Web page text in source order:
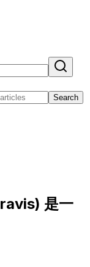
Search
ravis) 是一